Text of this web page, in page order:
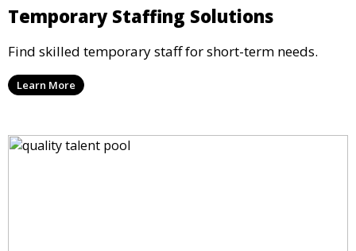
Temporary Staffing Solutions
Find skilled temporary staff for short-term needs.
Learn More